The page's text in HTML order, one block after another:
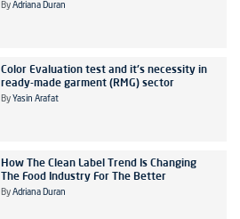
By Adriana Duran
Color Evaluation test and it's necessity in
ready-made garment (RMG) sector
By Yasin Arafat
How The Clean Label Trend Is Changing
The Food Industry For The Better
By Adriana Duran